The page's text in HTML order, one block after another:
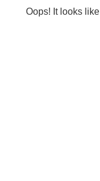
Oops! It looks